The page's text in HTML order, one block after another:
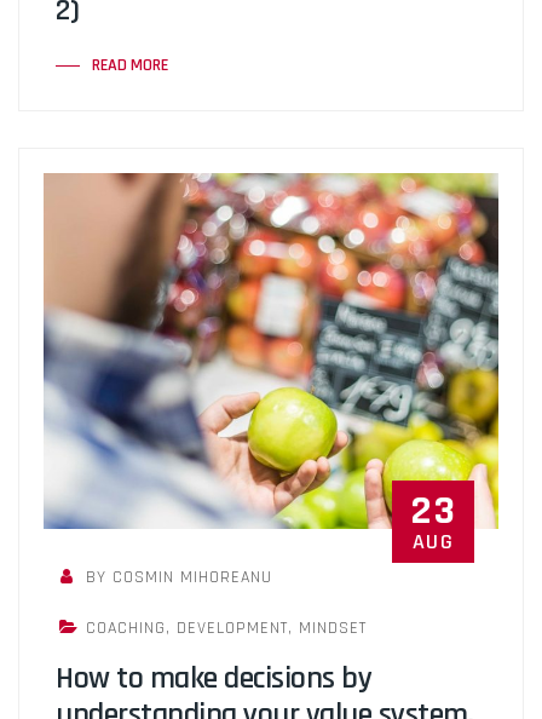
2)
READ MORE
23
AUG
BY COSMIN MIHOREANU
COACHING, DEVELOPMENT, MINDSET
How to make decisions by